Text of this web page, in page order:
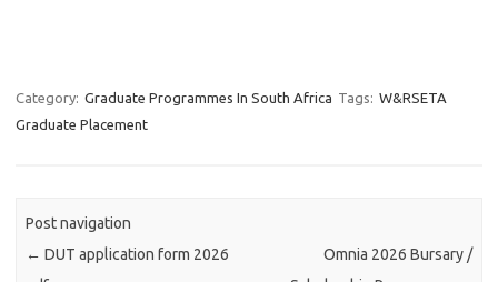
Category: Graduate Programmes In South Africa Tags: W&RSETA
Graduate Placement
Post navigation
← DUT application form 2026
Omnia 2026 Bursary /